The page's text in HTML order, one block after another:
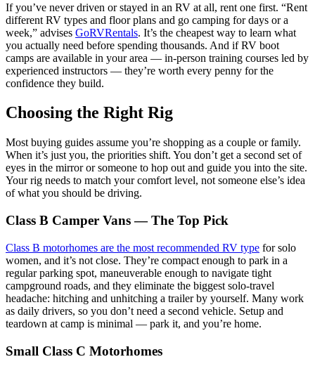
If you’ve never driven or stayed in an RV at all, rent one first. “Rent
different RV types and floor plans and go camping for days or a
week,” advises GoRVRentals. It’s the cheapest way to learn what
you actually need before spending thousands. And if RV boot
camps are available in your area — in-person training courses led by
experienced instructors — they’re worth every penny for the
confidence they build.
Choosing the Right Rig
Most buying guides assume you’re shopping as a couple or family.
When it’s just you, the priorities shift. You don’t get a second set of
eyes in the mirror or someone to hop out and guide you into the site.
Your rig needs to match your comfort level, not someone else’s idea
of what you should be driving.
Class B Camper Vans — The Top Pick
Class B motorhomes are the most recommended RV type for solo
women, and it’s not close. They’re compact enough to park in a
regular parking spot, maneuverable enough to navigate tight
campground roads, and they eliminate the biggest solo-travel
headache: hitching and unhitching a trailer by yourself. Many work
as daily drivers, so you don’t need a second vehicle. Setup and
teardown at camp is minimal — park it, and you’re home.
Small Class C Motorhomes